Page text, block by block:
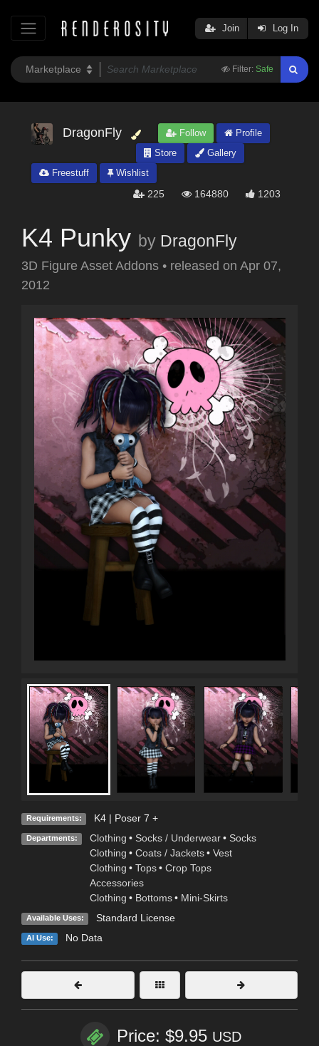
Filter: Safe
Join Log In
DragonFly Follow
Profile
Store
Gallery
Freestuff
Wishlist
225 164880 1203
K4 Punky by DragonFly
3D Figure Asset Addons • released on Apr 07,
2012
Requirements: K4 | Poser 7 +
Departments: Clothing • Socks / Underwear • Socks
Clothing • Coats / Jackets • Vest
Clothing • Tops • Crop Tops
Accessories
Clothing • Bottoms • Mini-Skirts
Available Uses: Standard License
AI Use: No Data
Price: $9.95 USD